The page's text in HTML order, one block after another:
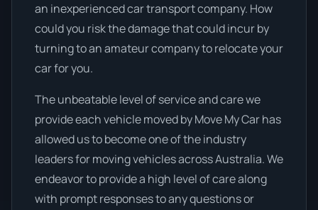
an inexperienced car transport company. How
could you risk the damage that could incur by
turning to an amateur company to relocate your
car for you.
The unbeatable level of service and care we
provide each vehicle moved by Move My Car has
allowed us to become one of the industry
leaders for moving vehicles across Australia. We
endeavor to provide a high level of care along
with prompt responses to any questions or